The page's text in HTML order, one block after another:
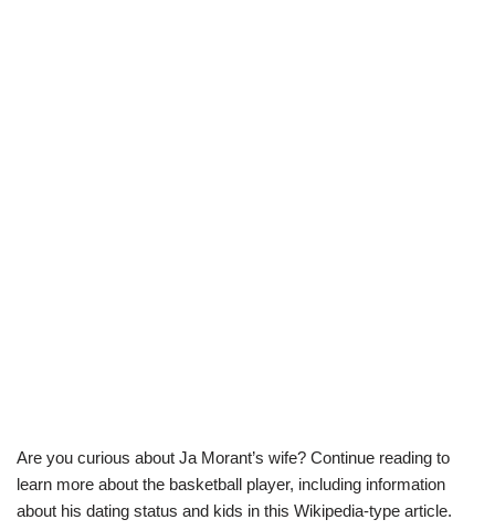
Are you curious about Ja Morant’s wife? Continue reading to
learn more about the basketball player, including information
about his dating status and kids in this Wikipedia-type article.